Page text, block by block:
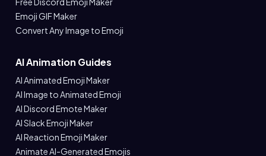
Emoji GIF Maker
Convert Any Image to Emoji
AI Animation Guides
AI Animated Emoji Maker
AI Image to Animated Emoji
AI Discord Emote Maker
AI Slack Emoji Maker
AI Reaction Emoji Maker
Animate AI-Generated Emojis